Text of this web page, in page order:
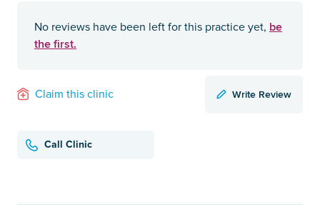
No reviews have been left for this practice yet, be
the first.
Claim this clinic Write Review
Call Clinic